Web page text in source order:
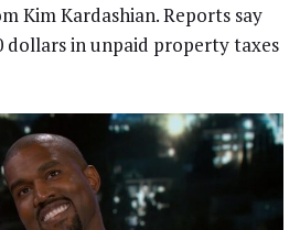
Kim Kardashian. Reports say
dollars in unpaid property taxes